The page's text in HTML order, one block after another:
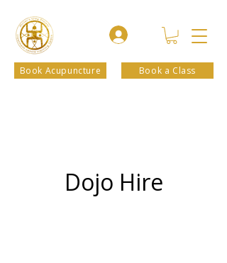
Book Acupuncture Book a Class
Dojo Hire